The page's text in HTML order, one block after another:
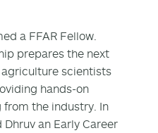
a FFAR Fellow.
prepares the next
scientists
hands-on
the industry. In
an Early Career